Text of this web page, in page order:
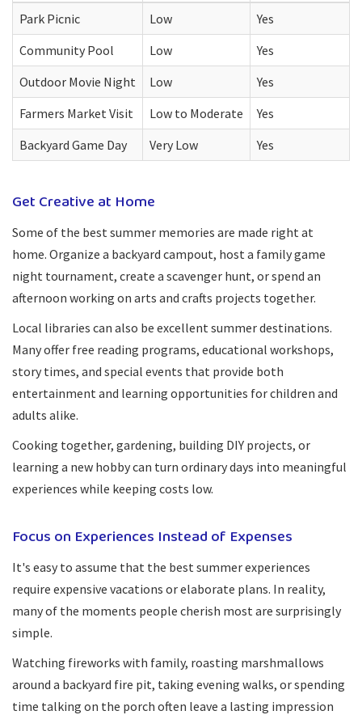
Park Picnic Low Yes
Community Pool
Low Yes
Outdoor Movie Night
Low Yes
Farmers Market Visit
Low to Moderate Yes
Backyard Game Day
Very Low Yes
Get Creative at Home
Some of the best summer memories are made right at
home. Organize a backyard campout, host a family game
night tournament, create a scavenger hunt, or spend an
afternoon working on arts and crafts projects together.
Local libraries can also be excellent summer destinations.
Many offer free reading programs, educational workshops,
story times, and special events that provide both
entertainment and learning opportunities for children and
adults alike.
Cooking together, gardening, building DIY projects, or
learning a new hobby can turn ordinary days into meaningful
experiences while keeping costs low.
Focus on Experiences Instead of Expenses
It's easy to assume that the best summer experiences
require expensive vacations or elaborate plans. In reality,
many of the moments people cherish most are surprisingly
simple.
Watching fireworks with family, roasting marshmallows
around a backyard fire pit, taking evening walks, or spending
time talking on the porch often leave a lasting impression